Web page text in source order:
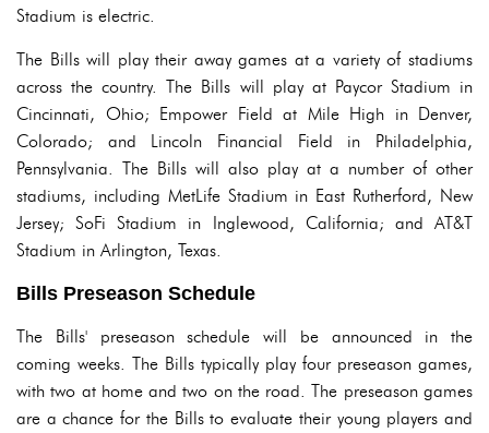
Stadium is electric.
The Bills will play their away games at a variety of stadiums
across the country. The Bills will play at Paycor Stadium in
Cincinnati, Ohio; Empower Field at Mile High in Denver,
Colorado; and Lincoln Financial Field in Philadelphia,
Pennsylvania. The Bills will also play at a number of other
stadiums, including MetLife Stadium in East Rutherford, New
Jersey; SoFi Stadium in Inglewood, California; and AT&T
Stadium in Arlington, Texas.
Bills Preseason Schedule
The Bills' preseason schedule will be announced in the
coming weeks. The Bills typically play four preseason games,
with two at home and two on the road. The preseason games
are a chance for the Bills to evaluate their young players and